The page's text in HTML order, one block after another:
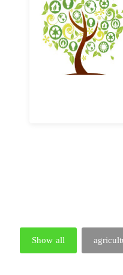
Show all